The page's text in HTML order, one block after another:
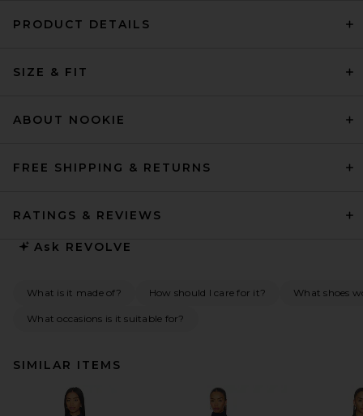
PRODUCT DETAILS
SIZE & FIT
ABOUT NOOKIE
FREE SHIPPING & RETURNS
RATINGS & REVIEWS
Ask REVOLVE
What is it made of? How should I care for it? What shoes
What occasions is it suitable for?
SIMILAR ITEMS